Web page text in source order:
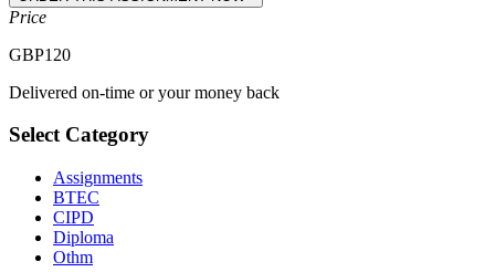
Price
GBP120
Delivered on-time or your money back
Select Category
Assignments
BTEC
CIPD
Diploma
Othm